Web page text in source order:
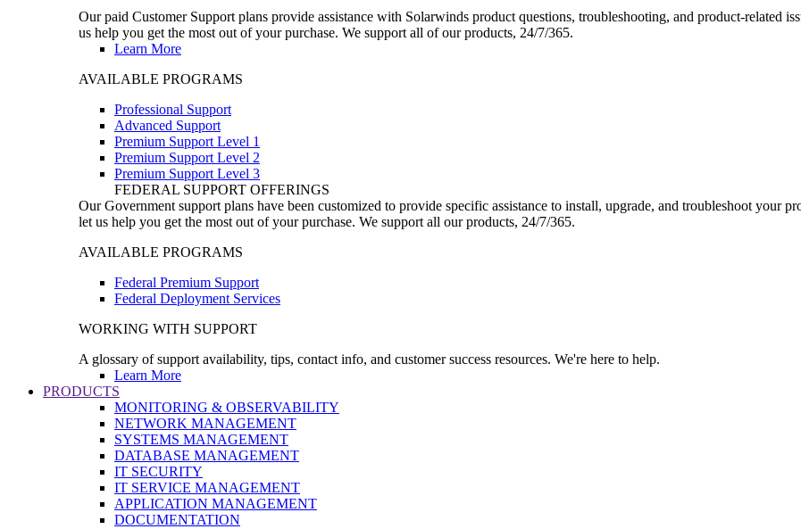
Our paid Customer Support plans provide assistance with Solarwinds product questions, troubleshooting, and product-related
us help you get the most out of your purchase. We support all of our products, 24/7/365.
Learn More
AVAILABLE PROGRAMS
Professional Support
Advanced Support
Premium Support Level 1
Premium Support Level 2
Premium Support Level 3
FEDERAL SUPPORT OFFERINGS
Our Government support plans have been customized to provide specific assistance to install, upgrade, and troubleshoot your
let us help you get the most out of your purchase. We support all our products, 24/7/365.
AVAILABLE PROGRAMS
Federal Premium Support
Federal Deployment Services
WORKING WITH SUPPORT
A glossary of support availability, tips, contact info, and customer success resources. We're here to help.
Learn More
PRODUCTS
MONITORING & OBSERVABILITY
NETWORK MANAGEMENT
SYSTEMS MANAGEMENT
DATABASE MANAGEMENT
IT SECURITY
IT SERVICE MANAGEMENT
APPLICATION MANAGEMENT
DOCUMENTATION